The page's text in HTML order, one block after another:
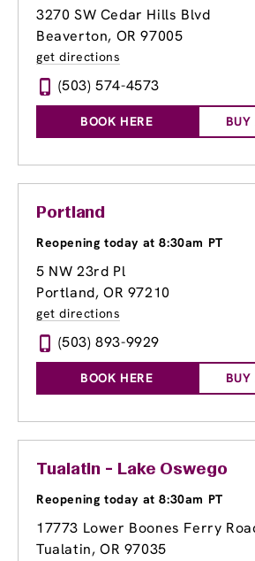
3270 SW Cedar Hills Blvd
Beaverton, OR 97005
get directions
(503) 574-4573
BOOK HERE BUY
Portland
Reopening today at 8:30am PT
5 NW 23rd Pl
Portland, OR 97210
get directions
(503) 893-9929
BOOK HERE BUY
Tualatin - Lake Oswego
Reopening today at 8:30am PT
17773 Lower Boones Ferry
Tualatin, OR 97035